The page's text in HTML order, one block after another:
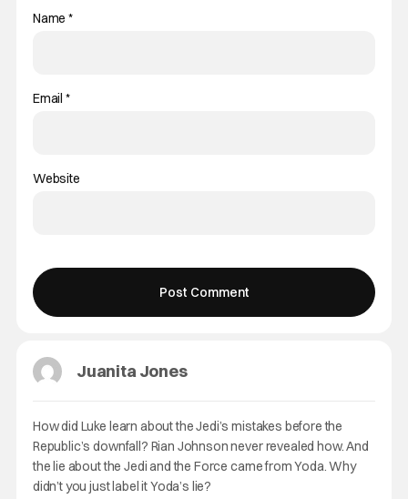
Juanita Jones
How did Luke learn about the Jedi’s mistakes before the
Republic’s downfall? Rian Johnson never revealed how. And
the lie about the Jedi and the Force came from Yoda. Why
didn’t you just label it Yoda’s lie?
Name*
Email *
Website